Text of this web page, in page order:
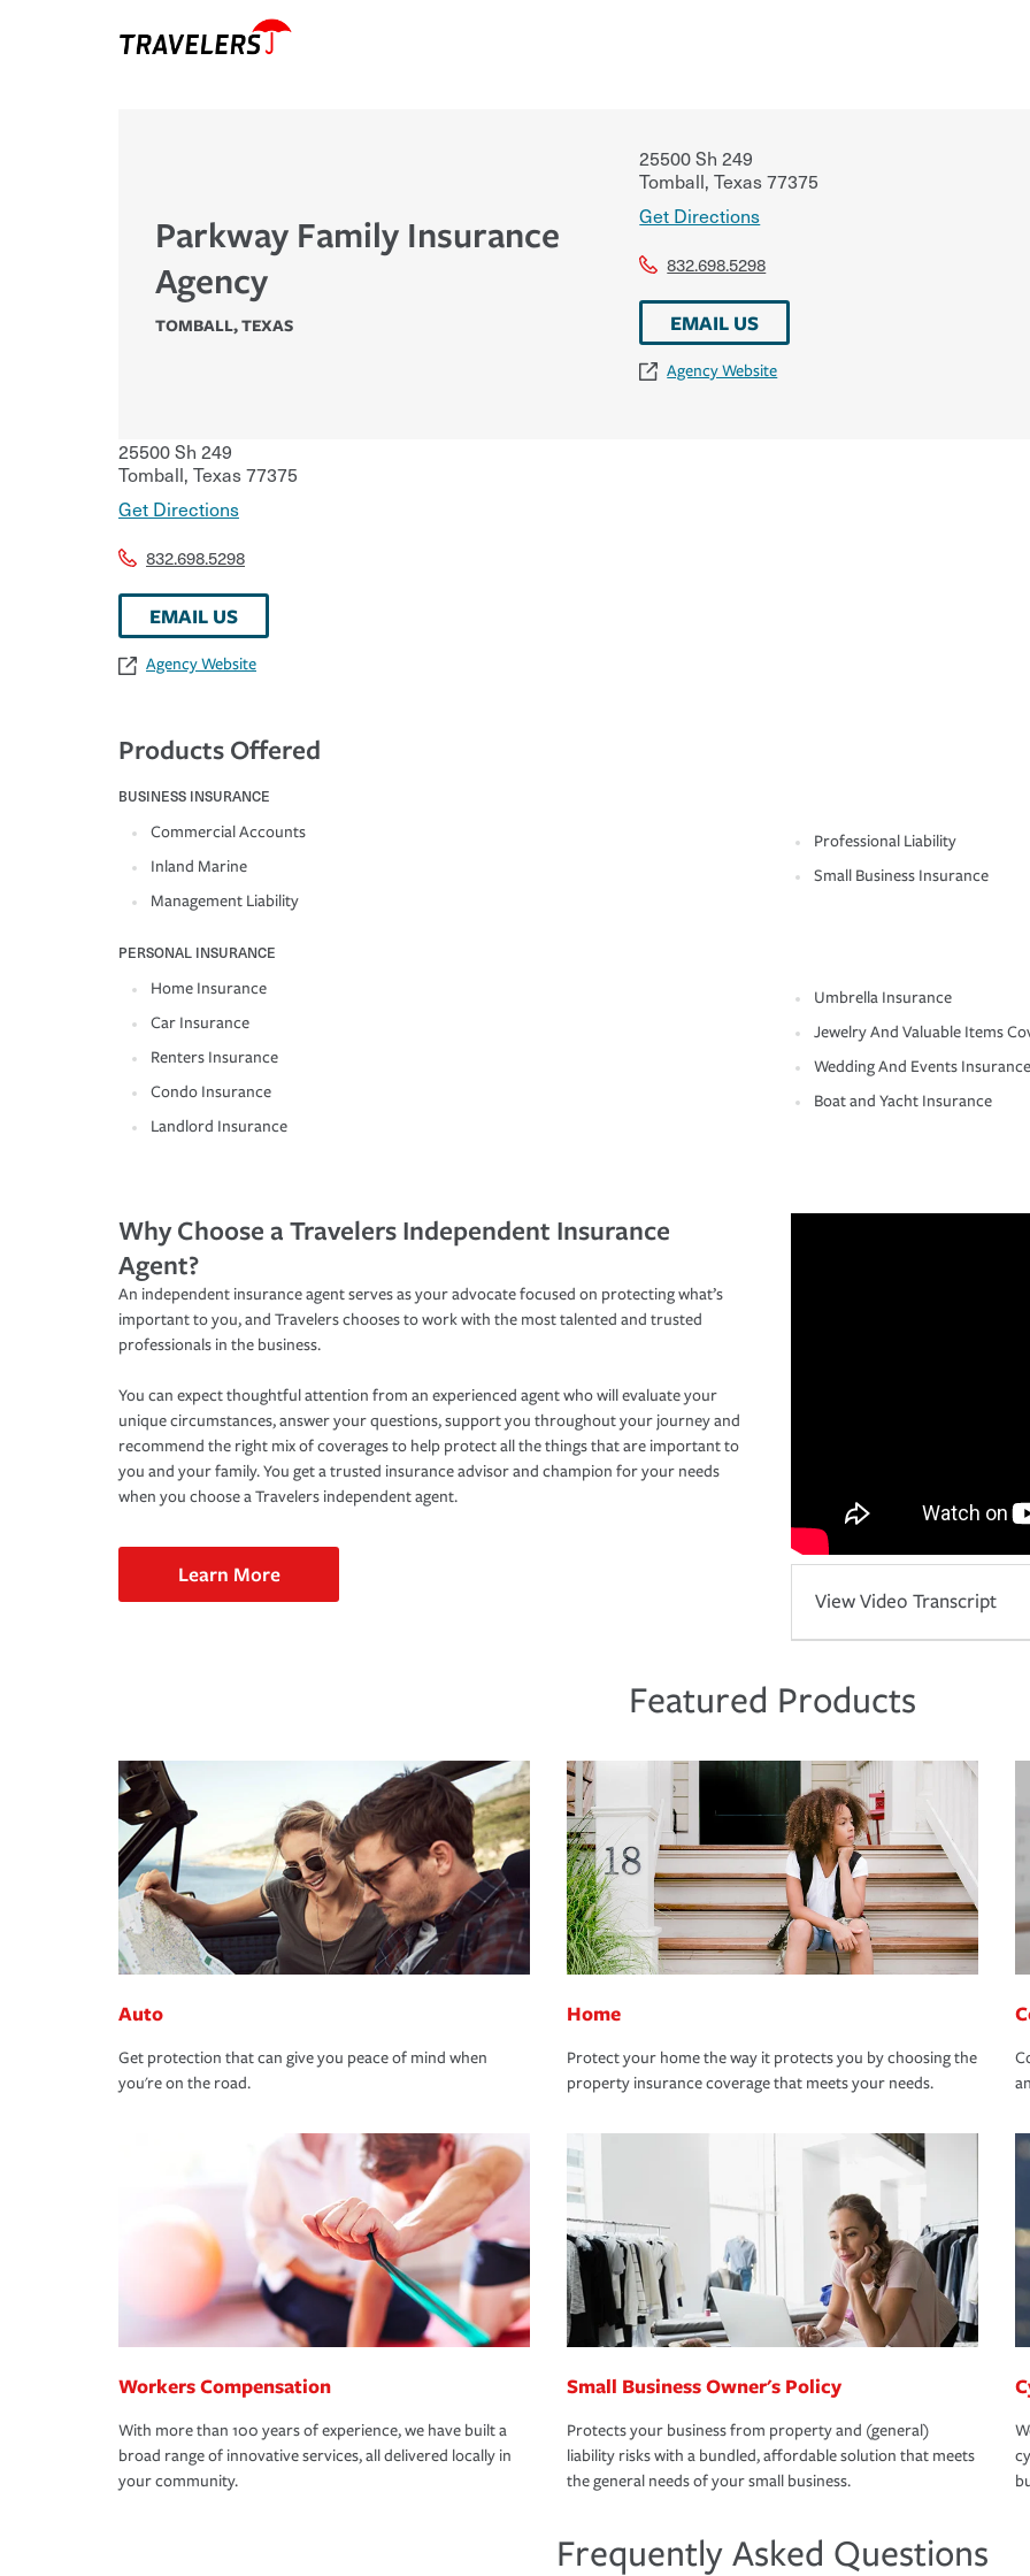
Parkway Family Insurance
Agency
TOMBALL,TEXAS
25500 Sh 249
Tomball, Texas77375
Get Directions
832.698.5298
EMAIL US
Agency Website
25500 Sh 249
Tomball, Texas77375
Get Directions
832.698.5298
EMAIL US
Agency Website
Products Offered
BUSINESS INSURANCE
Commercial Accounts
Inland Marine
Management Liability
Professional Liability
Small Business Insurance
PERSONAL INSURANCE
Home Insurance
Car Insurance
Renters Insurance
Condo Insurance
Landlord Insurance
Umbrella Insurance
Jewelry And Valuable Items
Wedding And Events Insurance
Boat and Yacht Insurance
Why Choose a Travelers Independent Insurance
Agent?
An independent insurance agent serves as your advocate focused on protecting what’s
important to you, and Travelers chooses to work with the most talented and trusted
professionals in the business.
You can expect thoughtful attention from an experienced agent who will evaluate your
unique circumstances, answer your questions, support you throughout your journey and
recommend the right mix of coverages to help protect all the things that are important to
you and your family. You get a trusted insurance advisor and champion for your needs
when you choose a Travelers independent agent.
Learn More
View Video Transcript
Featured Products
Auto
Get protection that can give you peace of mind when
you're on the road.
Home
Protect your home the way it protects you by choosing the
property insurance coverage that meets your needs.
Workers Compensation
With more than 100 years of experience, we have built a
broad range of innovative services, all delivered locally in
your community.
Small Business Owner's Policy
Protects your business from property and (general)
liability risks with a bundled, affordable solution that meets
the general needs of your small business.
Frequently Asked Questions